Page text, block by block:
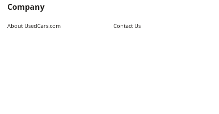
Company
About UsedCars.com Contact Us